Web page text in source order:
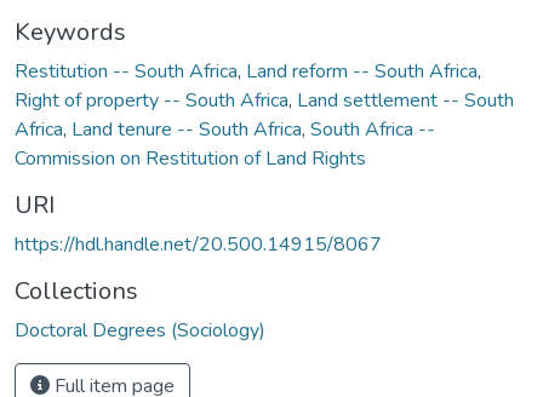
Keywords
Restitution -- South Africa, Land reform -- South Africa,
Right of property -- South Africa, Land settlement -- South
Africa, Land tenure -- South Africa, South Africa --
Commission on Restitution of Land Rights
URI
https://hdl.handle.net/20.500.14915/8067
Collections
Doctoral Degrees (Sociology)
Full item page